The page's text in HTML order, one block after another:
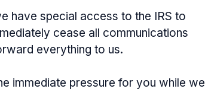
have special access to the IRS to
cease all communications
everything to us.
immediate pressure for you while we